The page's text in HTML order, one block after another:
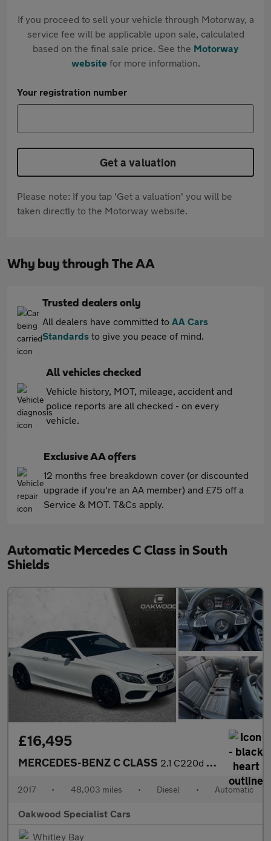
If you proceed to sell your vehicle through Motorway, a
service fee will be applicable upon sale, calculated
based on the final sale price. See the Motorway
websitefor more information.
Your registration number
Get a valuation
Please note: If you tap 'Get a valuation' you will be
taken directly to the Motorway website.
Why buy through The AA
Trusted dealers only
All dealers have committed to AA Cars
Standards to give you peace of mind.
All vehicles checked
Vehicle history, MOT, mileage, accident and
police reports are all checked - on every
vehicle.
Exclusive AA offers
12 months free breakdown cover (or discounted
upgrade if you're an AA member) and £75 off a
Service & MOT. T&Cs apply.
Automatic Mercedes C Class in South
Shields
£16,495
MERCEDES-BENZ C CLASS 2.1 C220d AMG Line Cabriolet 2dr Diesel G-Tronic+ Euro 6 (s/s) (
2017 • 48,003 miles • Diesel • Automatic
Oakwood Specialist Cars
Whitley Bay